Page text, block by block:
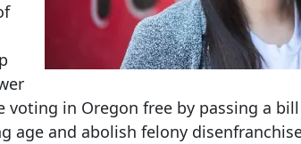
in Oregon free by passing a
and abolish felony